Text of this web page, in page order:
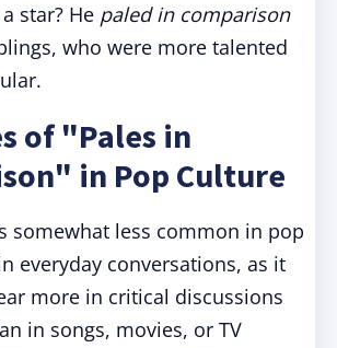
star? He paled in comparison
who were more talented
of "Pales in
in Pop Culture
somewhat less common in pop
everyday conversations, as it
more in critical discussions
in songs, movies, or TV